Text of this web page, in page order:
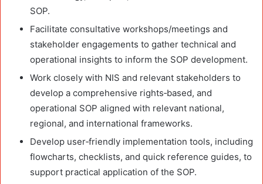
SOP.
Facilitate consultative workshops/meetings and
stakeholder engagements to gather technical and
operational insights to inform the SOP development.
Work closely with NIS and relevant stakeholders to
develop a comprehensive rights‑based, and
operational SOP aligned with relevant national,
regional, and international frameworks.
Develop user‑friendly implementation tools, including
flowcharts, checklists, and quick reference guides, to
support practical application of the SOP.